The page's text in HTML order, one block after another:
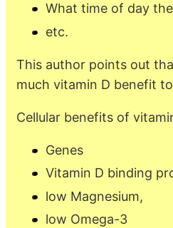
What time of day
etc.
This author points out
much vitamin D benefit
Cellular benefits of
Genes
Vitamin D binding
low Magnesium,
low Omega-3